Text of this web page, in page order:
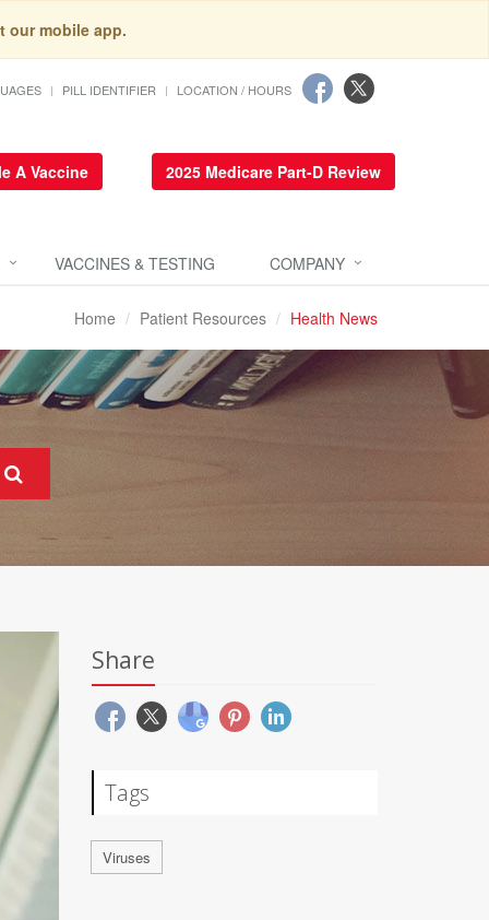
our mobile app.
PILL IDENTIFIER LOCATION / HOURS
A Vaccine 2025 Medicare Part-D Review
VACCINES & TESTING COMPANY
Home Patient Resources Health News
Share
Tags
Viruses